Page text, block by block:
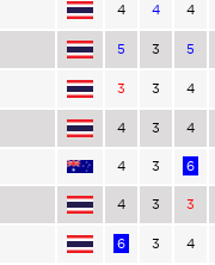
4 4 4
5 3 5
3 3 4
4 3 4
4 3 6
4 3 3
6 3 4